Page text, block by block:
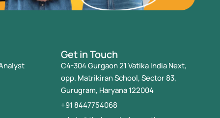
Get in Touch
C4-304 Gurgaon 21 Vatika India Next,
opp. Matrikiran School, Sector 83,
Gurugram, Haryana 122004
+91 8447754068